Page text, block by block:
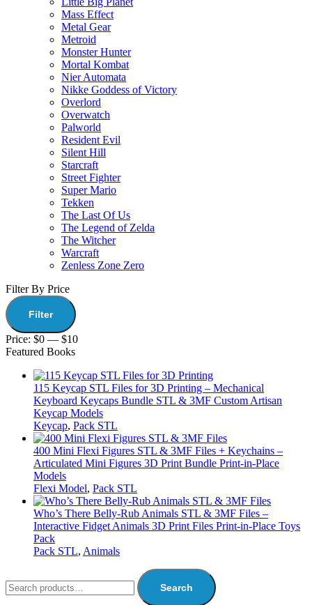
Mass Effect
Metal Gear
Metroid
Monster Hunter
Mortal Kombat
Nier Automata
Nikke Goddess of Victory
Overlord
Overwatch
Palworld
Resident Evil
Silent Hill
Starcraft
Street Fighter
Super Mario
Tekken
The Last Of Us
The Legend of Zelda
The Witcher
Warcraft
Zenless Zone Zero
Filter By Price
Filter
Price: $0 — $10
Featured Books
115 Keycap STL Files for 3D Printing – Mechanical
Keyboard Keycaps Bundle STL & 3MF Custom Artisan
Keycap Models
Keycap, Pack STL
400 Mini Flexi Figures STL & 3MF Files + Keychains –
Articulated Mini Figures 3D Print Bundle Print-in-Place
Models
Flexi Model, Pack STL
Who’s There Belly-Rub Animals STL & 3MF Files –
Interactive Fidget Animals 3D Print Files Print-in-Place Toys
Pack
Pack STL, Animals
Search